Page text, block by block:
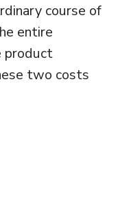
course of
entire
product
two costs